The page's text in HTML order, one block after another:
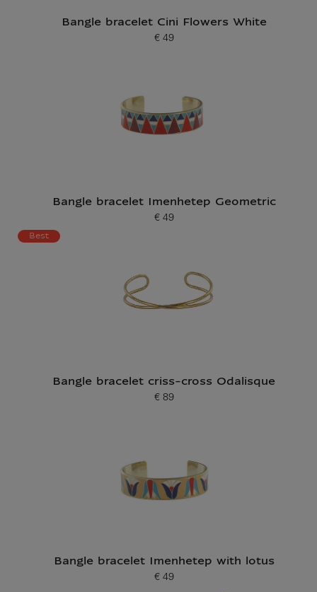
Bangle bracelet Cini Flowers White
Current price
€ 49
Bangle bracelet Imenhetep Geometric
Current price
€ 49
Best
Bangle bracelet criss-cross Odalisque
Current price
€ 89
Bangle bracelet Imenhetep with lotus
Current price
€ 49